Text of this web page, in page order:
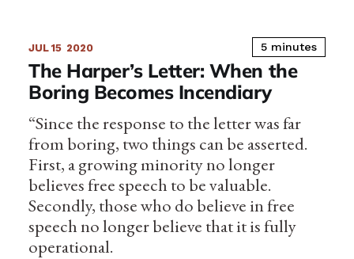
JUL 15 2020 5 minutes
The Harper’s Letter: When the
Boring Becomes Incendiary
“Since the response to the letter was far
from boring, two things can be asserted.
First, a growing minority no longer
believes free speech to be valuable.
Secondly, those who do believe in free
speech no longer believe that it is fully
operational.